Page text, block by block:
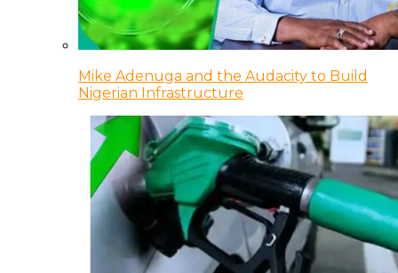
Mike Adenuga and the Audacity to Build
Nigerian Infrastructure